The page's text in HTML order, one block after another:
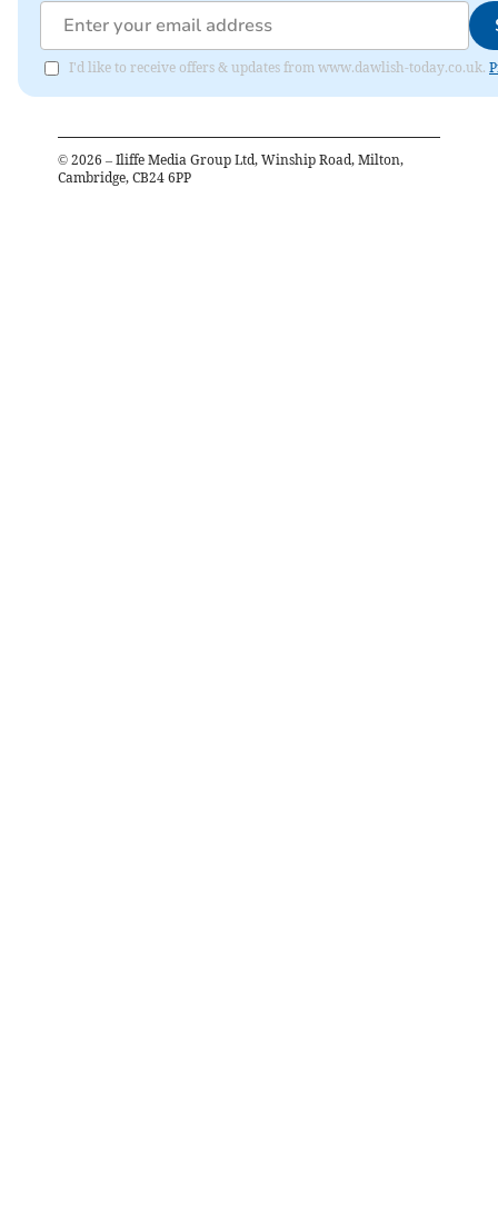
I'd like to receive offers & updates from www.dawlish-today.co.uk.
© 2026 – Iliffe Media Group Ltd, Winship Road, Milton,
Cambridge, CB24 6PP